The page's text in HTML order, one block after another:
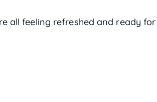
all feeling refreshed and ready for